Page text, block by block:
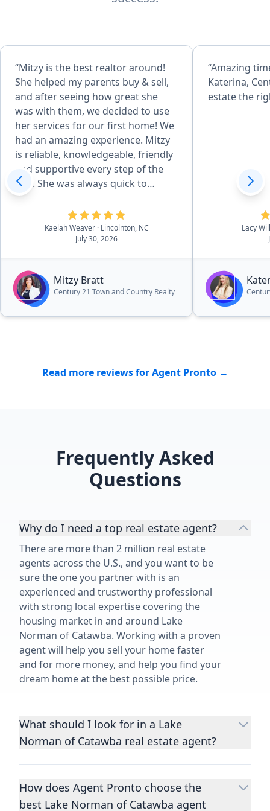
“Mitzy is the best realtor around!
She helped my parents buy & sell,
and after seeing how great she
was with them, we decided to use
her services for our first home! We
had an amazing experience. Mitzy
is reliable, knowledgeable, friendly
and supportive every step of the
way. She was always quick to
respond, even to our silly
questions, and made an
intimidating thing seem so much
easier! We couldn't have done this
everybody!”
Kaelah Weaver · Lincolnton, NC
July 30, 2026
Mitzy Bratt
Century 21 Town and Country Realty
“Amazing
Katerina,
estate the
Lacy
Read more reviews for Agent Pronto →
Frequently Asked
Questions
Why do I need a top real estate agent?
There are more than 2 million real estate
agents across the U.S., and you want to be
sure the one you partner with is an
experienced and trustworthy professional
with strong local expertise covering the
housing market in and around Lake
Norman of Catawba. Working with a proven
agent will help you sell your home faster
and for more money, and help you find your
dream home at the best possible price.
What should I look for in a Lake
Norman of Catawba real estate agent?
Choosing a real estate agent to help you
important decisions you’ll make in your
lifetime. You want to make sure your agent
How does Agent Pronto choose the
best Lake Norman of Catawba agent